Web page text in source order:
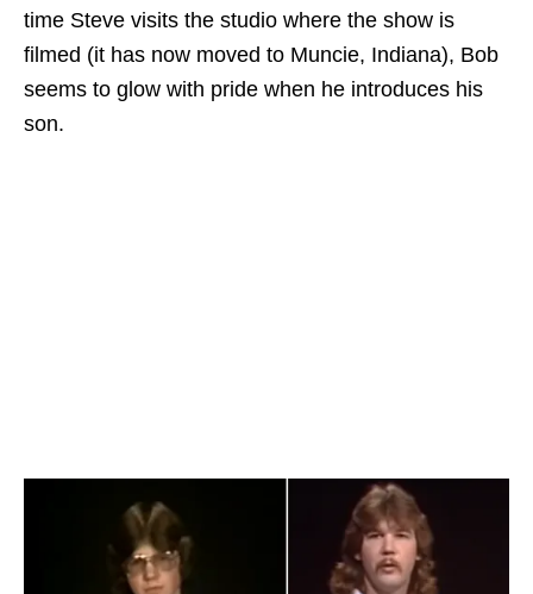
time Steve visits the studio where the show is
filmed (it has now moved to Muncie, Indiana), Bob
seems to glow with pride when he introduces his
son.